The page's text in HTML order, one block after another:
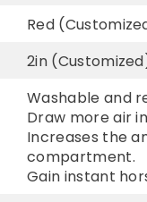
Red
2in
Washable and
Draw more air
Increases the
compartment.
Gain instant